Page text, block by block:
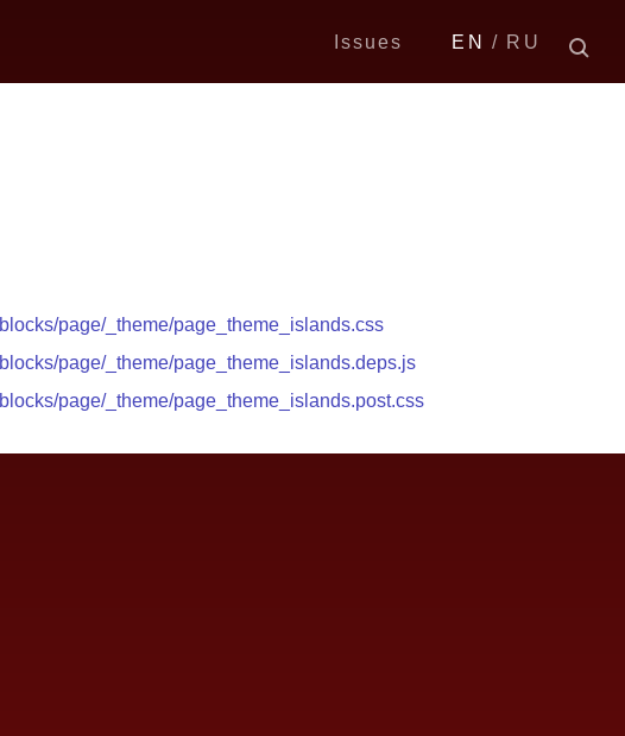
EN RU
Issues
page/_theme/page_theme_islands.css
page/_theme/page_theme_islands.deps.js
page/_theme/page_theme_islands.post.css